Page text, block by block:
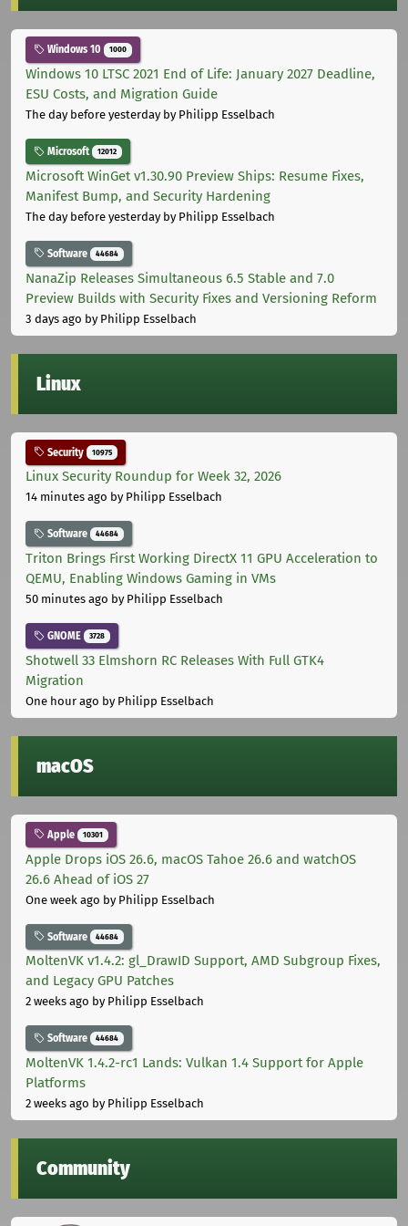
Windows 10 1000
Windows 10 LTSC 2021 End of Life: January 2027 Deadline,
ESU Costs, and Migration Guide
The day before yesterdayby Philipp Esselbach
Microsoft 12012
Microsoft WinGet v1.30.90 Preview Ships: Resume Fixes,
Manifest Bump, and Security Hardening
The day before yesterdayby Philipp Esselbach
Software 44684
NanaZip Releases Simultaneous 6.5 Stable and 7.0
Preview Builds with Security Fixes and Versioning Reform
3 days ago by Philipp Esselbach
Linux
Security 10975
Linux Security Roundup for Week 32, 2026
14 minutes ago by Philipp Esselbach
Software 44684
Triton Brings First Working DirectX 11 GPU Acceleration to
QEMU, Enabling Windows Gaming in VMs
50 minutes ago by Philipp Esselbach
GNOME 3728
Shotwell 33 Elmshorn RC Releases With Full GTK4
Migration
One hour ago by Philipp Esselbach
macOS
Apple 10301
Apple Drops iOS 26.6, macOS Tahoe 26.6 and watchOS
26.6 Ahead of iOS 27
One week ago by Philipp Esselbach
Software 44684
MoltenVK v1.4.2: gl_DrawID Support, AMD Subgroup Fixes,
and Legacy GPU Patches
2 weeks ago by Philipp Esselbach
Software 44684
MoltenVK 1.4.2-rc1 Lands: Vulkan 1.4 Support for Apple
Platforms
2 weeks ago by Philipp Esselbach
Community